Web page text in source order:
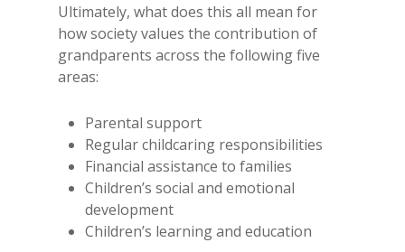
Ultimately, what does this all mean for
how society values the contribution of
grandparents across the following five
areas:
Parental support
Regular childcaring responsibilities
Financial assistance to families
Children’s social and emotional
development
Children’s learning and education